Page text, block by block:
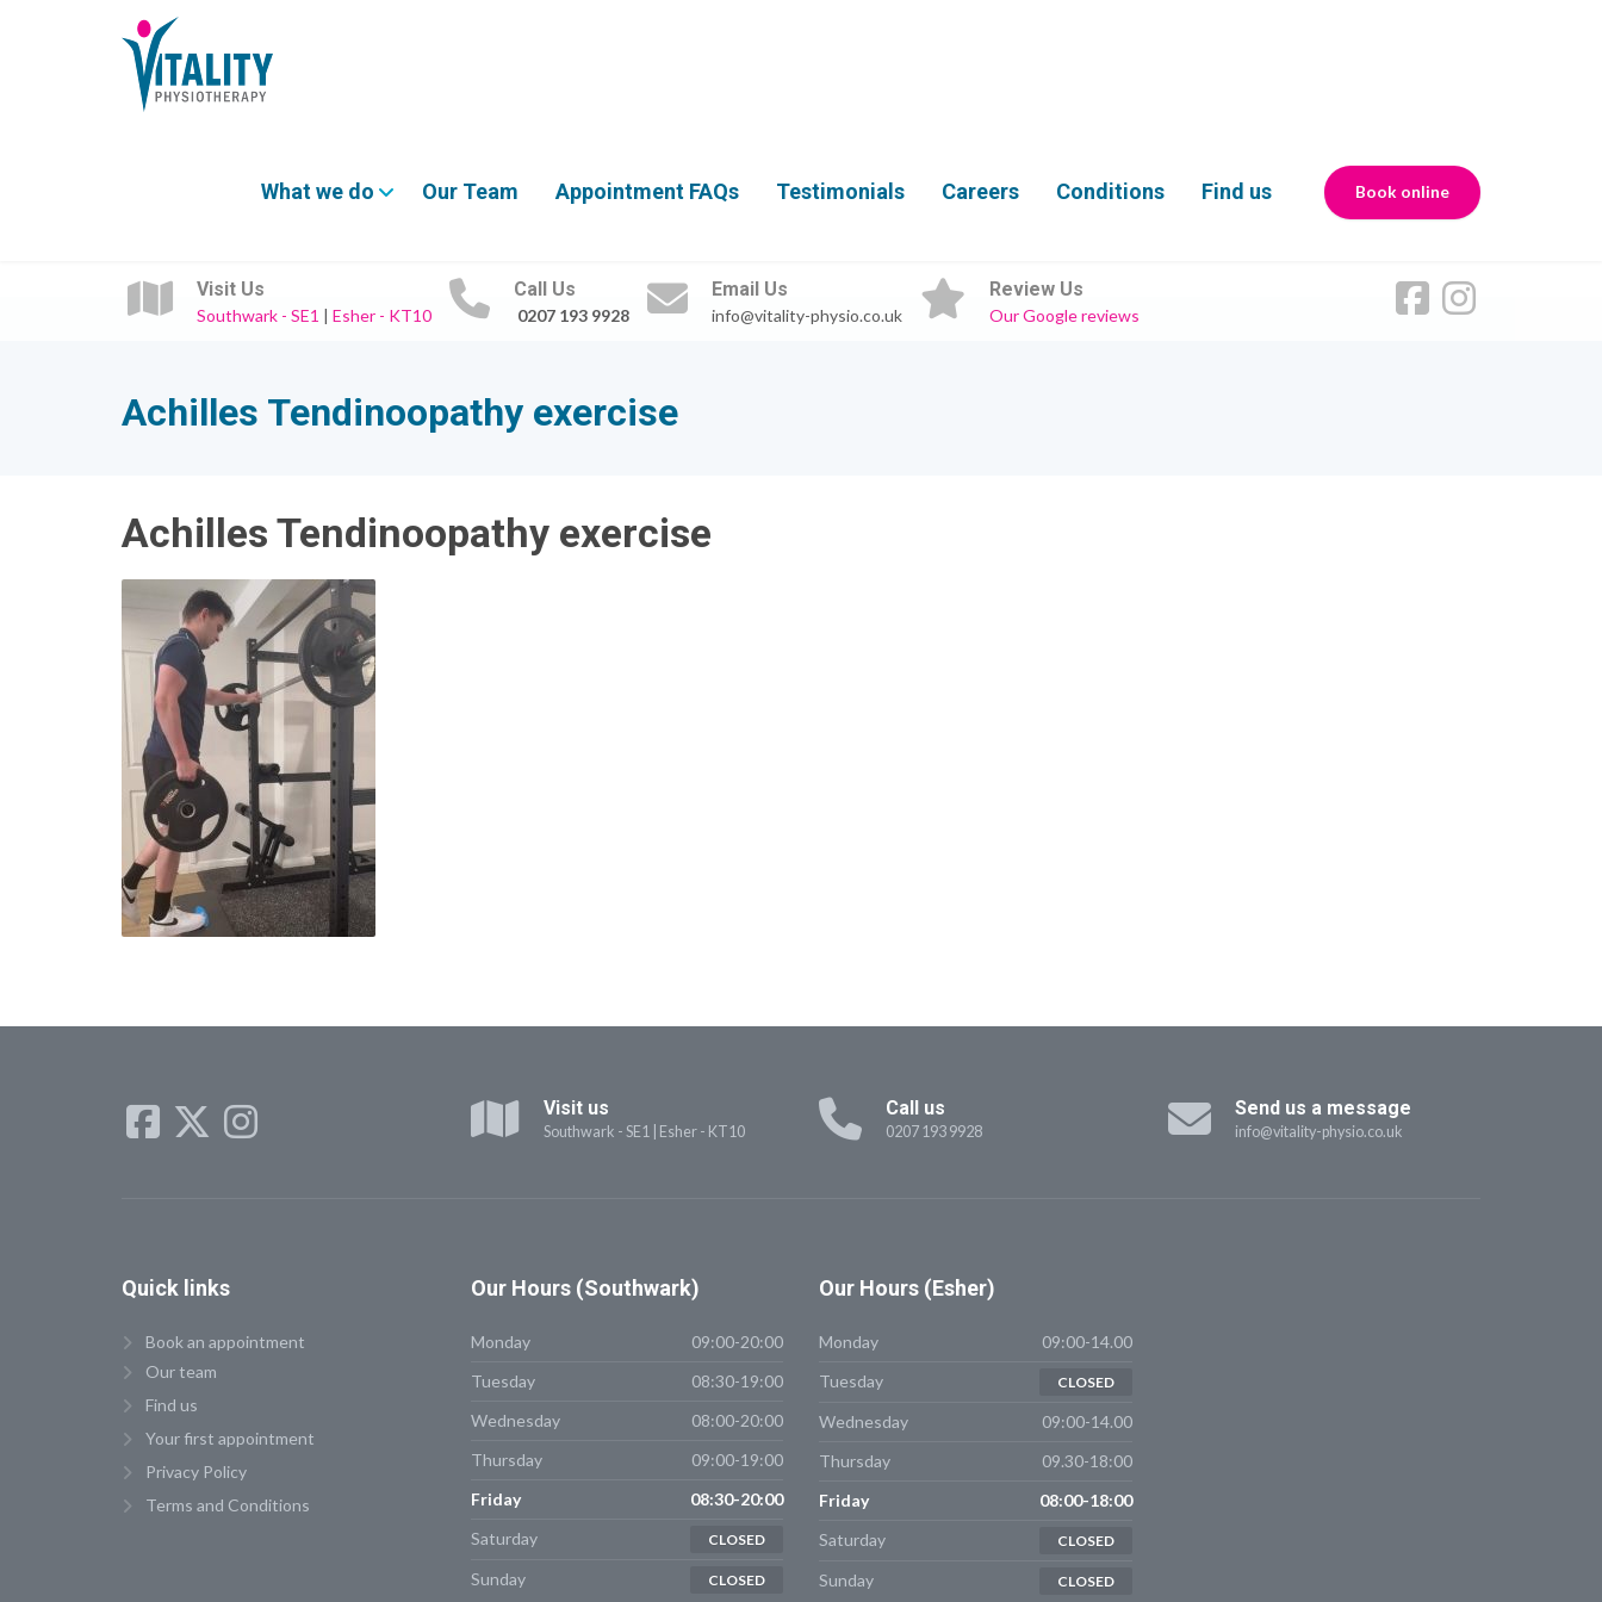
What we do Our Team Appointment FAQs Testimonials Careers Conditions Find us Book online
Visit Us
Southwark - SE1 | Esher - KT10
Call Us
0207 193 9928
Email Us
info@vitality-physio.co.uk
Review Us
Our Google reviews
Achilles Tendinoopathy exercise
Achilles Tendinoopathy exercise
Visit us
Southwark - SE1| Esher - KT10
Call us
0207 193 9928
Send us a message
info@vitality-physio.co.uk
Quick links
Book an appointment
Our team
Find us
Your first appointment
Privacy Policy
Terms and Conditions
Our Hours (Southwark)
Monday
09:00-20:00
Tuesday
08:30-19:00
Wednesday
08:00-20:00
Thursday
09:00-19:00
Friday
08:30-20:00
Saturday
CLOSED
Sunday CLOSED
Our Hours (Esher)
Monday
09:00-14.00
Tuesday
CLOSED
Wednesday
09:00-14.00
Thursday
09.30-18:00
Friday
08:00-18:00
Saturday
CLOSED
Sunday CLOSED